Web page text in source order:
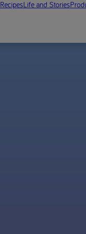
RecipesLife and Stories